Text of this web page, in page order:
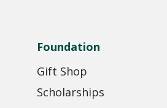
Foundation
Gift Shop
Scholarships